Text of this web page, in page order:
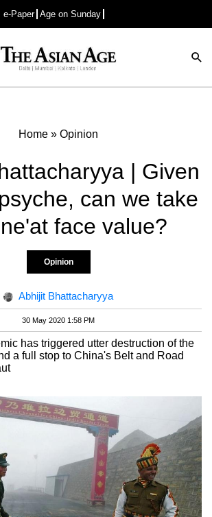
e-Paper Age on Sunday
Advertisement
Home » Opinion
| Given
can we take
face value?
Opinion
Abhijit Bhattacharyya
30 May 2020 1:58 PM
has triggered utter destruction of the
a full stop to China's Belt and Road